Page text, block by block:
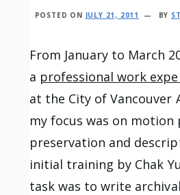
POSTED ON JULY 21, 2011 BY
From January to March
a professional work
at the City of Vancouver
my focus was on
preservation and
initial training by Chak
task was to write